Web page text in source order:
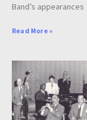
Band’s appearances
Read More »